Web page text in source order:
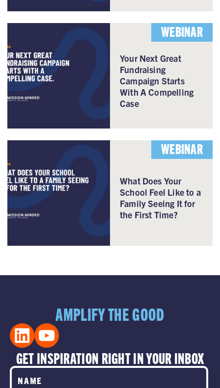
Your Next Great
Fundraising
Campaign Starts
With A Compelling
Case
WEBINAR
What Does Your
School Feel Like to a
Family Seeing It for
the First Time?
WEBINAR
AMPLIFY THE GOOD
GET INSPIRATION RIGHT IN YOUR INBOX